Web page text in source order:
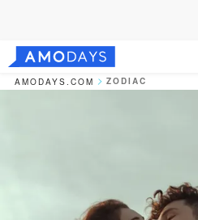
AMODAYS.COM ZODIAC